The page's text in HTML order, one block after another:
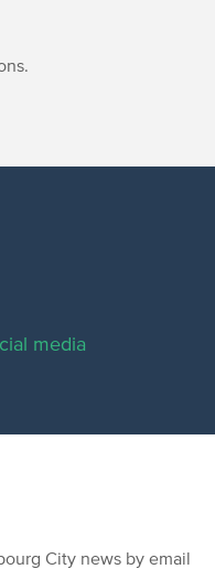
media
City news by email